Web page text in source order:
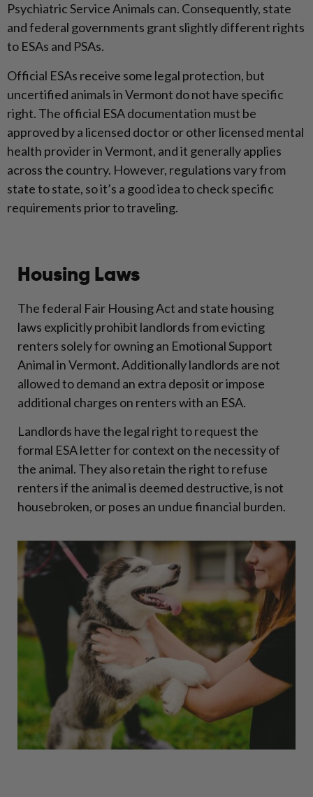
Psychiatric Service Animals can. Consequently, state
and federal governments grant slightly different rights
to ESAs and PSAs.
Official ESAs receive some legal protection, but
uncertified animals in Vermont do not have specific
right. The official ESA documentation must be
approved by a licensed doctor or other licensed mental
health provider in Vermont, and it generally applies
across the country. However, regulations vary from
state to state, so it’s a good idea to check specific
requirements prior to traveling.
Housing Laws
The federal Fair Housing Act and state housing
laws explicitly prohibit landlords from evicting
renters solely for owning an Emotional Support
Animal in Vermont. Additionally landlords are not
allowed to demand an extra deposit or impose
additional charges on renters with an ESA.
Landlords have the legal right to request the
formal ESA letter for context on the necessity of
the animal. They also retain the right to refuse
renters if the animal is deemed destructive, is not
housebroken, or poses an undue financial burden.